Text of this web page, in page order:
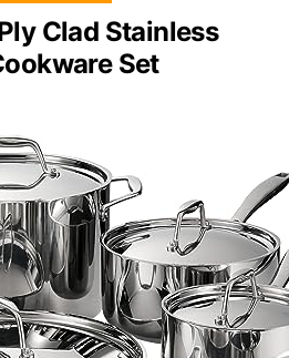
Clad Stainless
Set